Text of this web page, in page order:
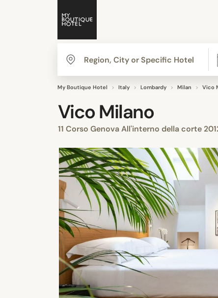
My Boutique Hotel Italy Lombardy Milan Vico
Vico Milano
11 Corso Genova All'interno della corte